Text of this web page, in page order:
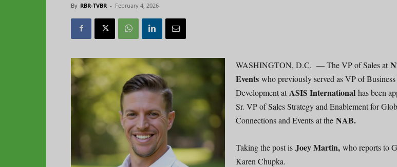
Report
By RBR-TVBR - February 4, 2026
WASHINGTON, D.C. — The VP of Sales at
Events who previously served as VP of Business
Development at ASIS International has been
Sr. VP of Sales Strategy and Enablement for
Connections and Events at the NAB.
Taking the post is Joey Martin, who reports to
Karen Chupka.